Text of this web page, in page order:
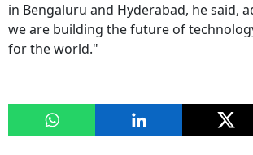
in Bengaluru and Hyderabad, he said,
we are building the future of
for the world."